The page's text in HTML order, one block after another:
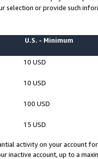
selection or provide such
U.S. - Minimum
10 USD
10 USD
100 USD
15 USD
activity on your account
inactive account, up to a